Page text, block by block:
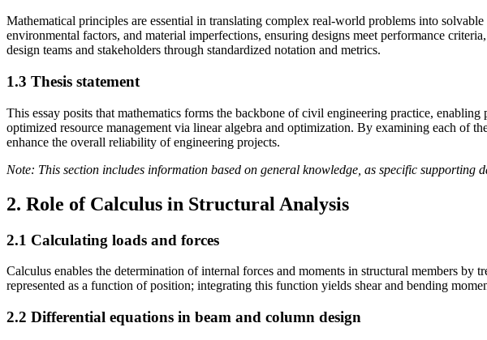
Mathematical principles are essential in translating complex real-world problems into
environmental factors, and material imperfections, ensuring designs meet performance
design teams and stakeholders through standardized notation and metrics.
1.3 Thesis statement
This essay posits that mathematics forms the backbone of civil engineering practice,
optimized resource management via linear algebra and optimization. By examining each of
enhance the overall reliability of engineering projects.
Note: This section includes information based on general knowledge, as specific supporting
2. Role of Calculus in Structural Analysis
2.1 Calculating loads and forces
Calculus enables the determination of internal forces and moments in structural members
represented as a function of position; integrating this function yields shear and bending
2.2 Differential equations in beam and column design